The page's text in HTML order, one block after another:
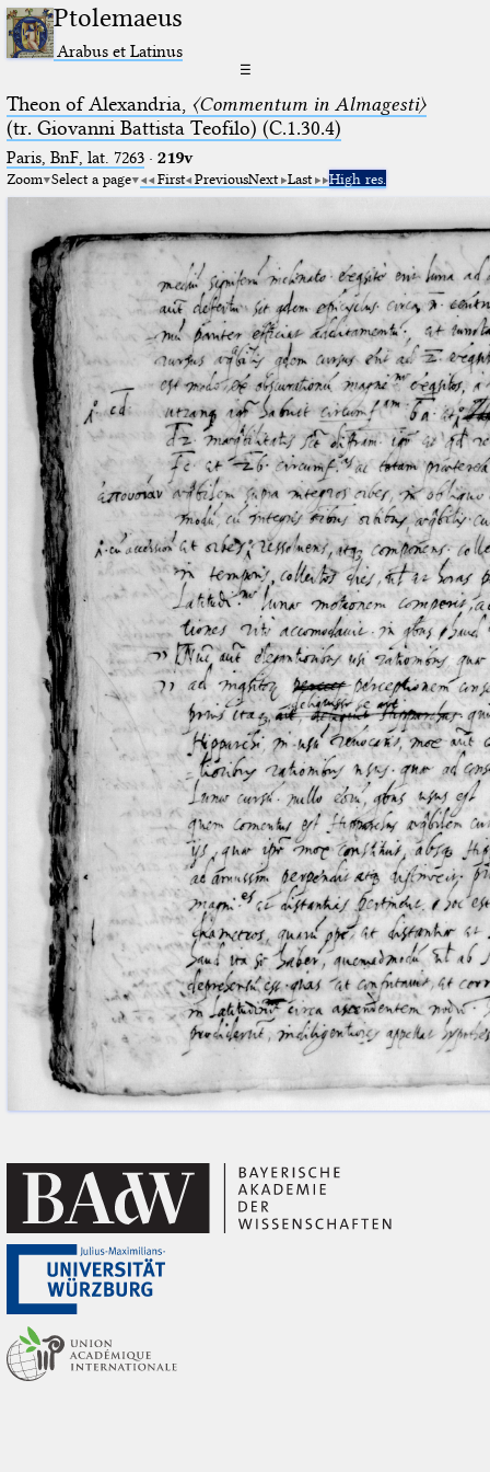
Ptolemaeus
Arabus et Latinus
☰
Theon of Alexandria, 〈Commentum in Almagesti〉
(tr. Giovanni Battista Teofilo) (C.1.30.4)
Paris, BnF, lat. 7263· 219v
Zoom Select a page First PreviousNext Last High res.